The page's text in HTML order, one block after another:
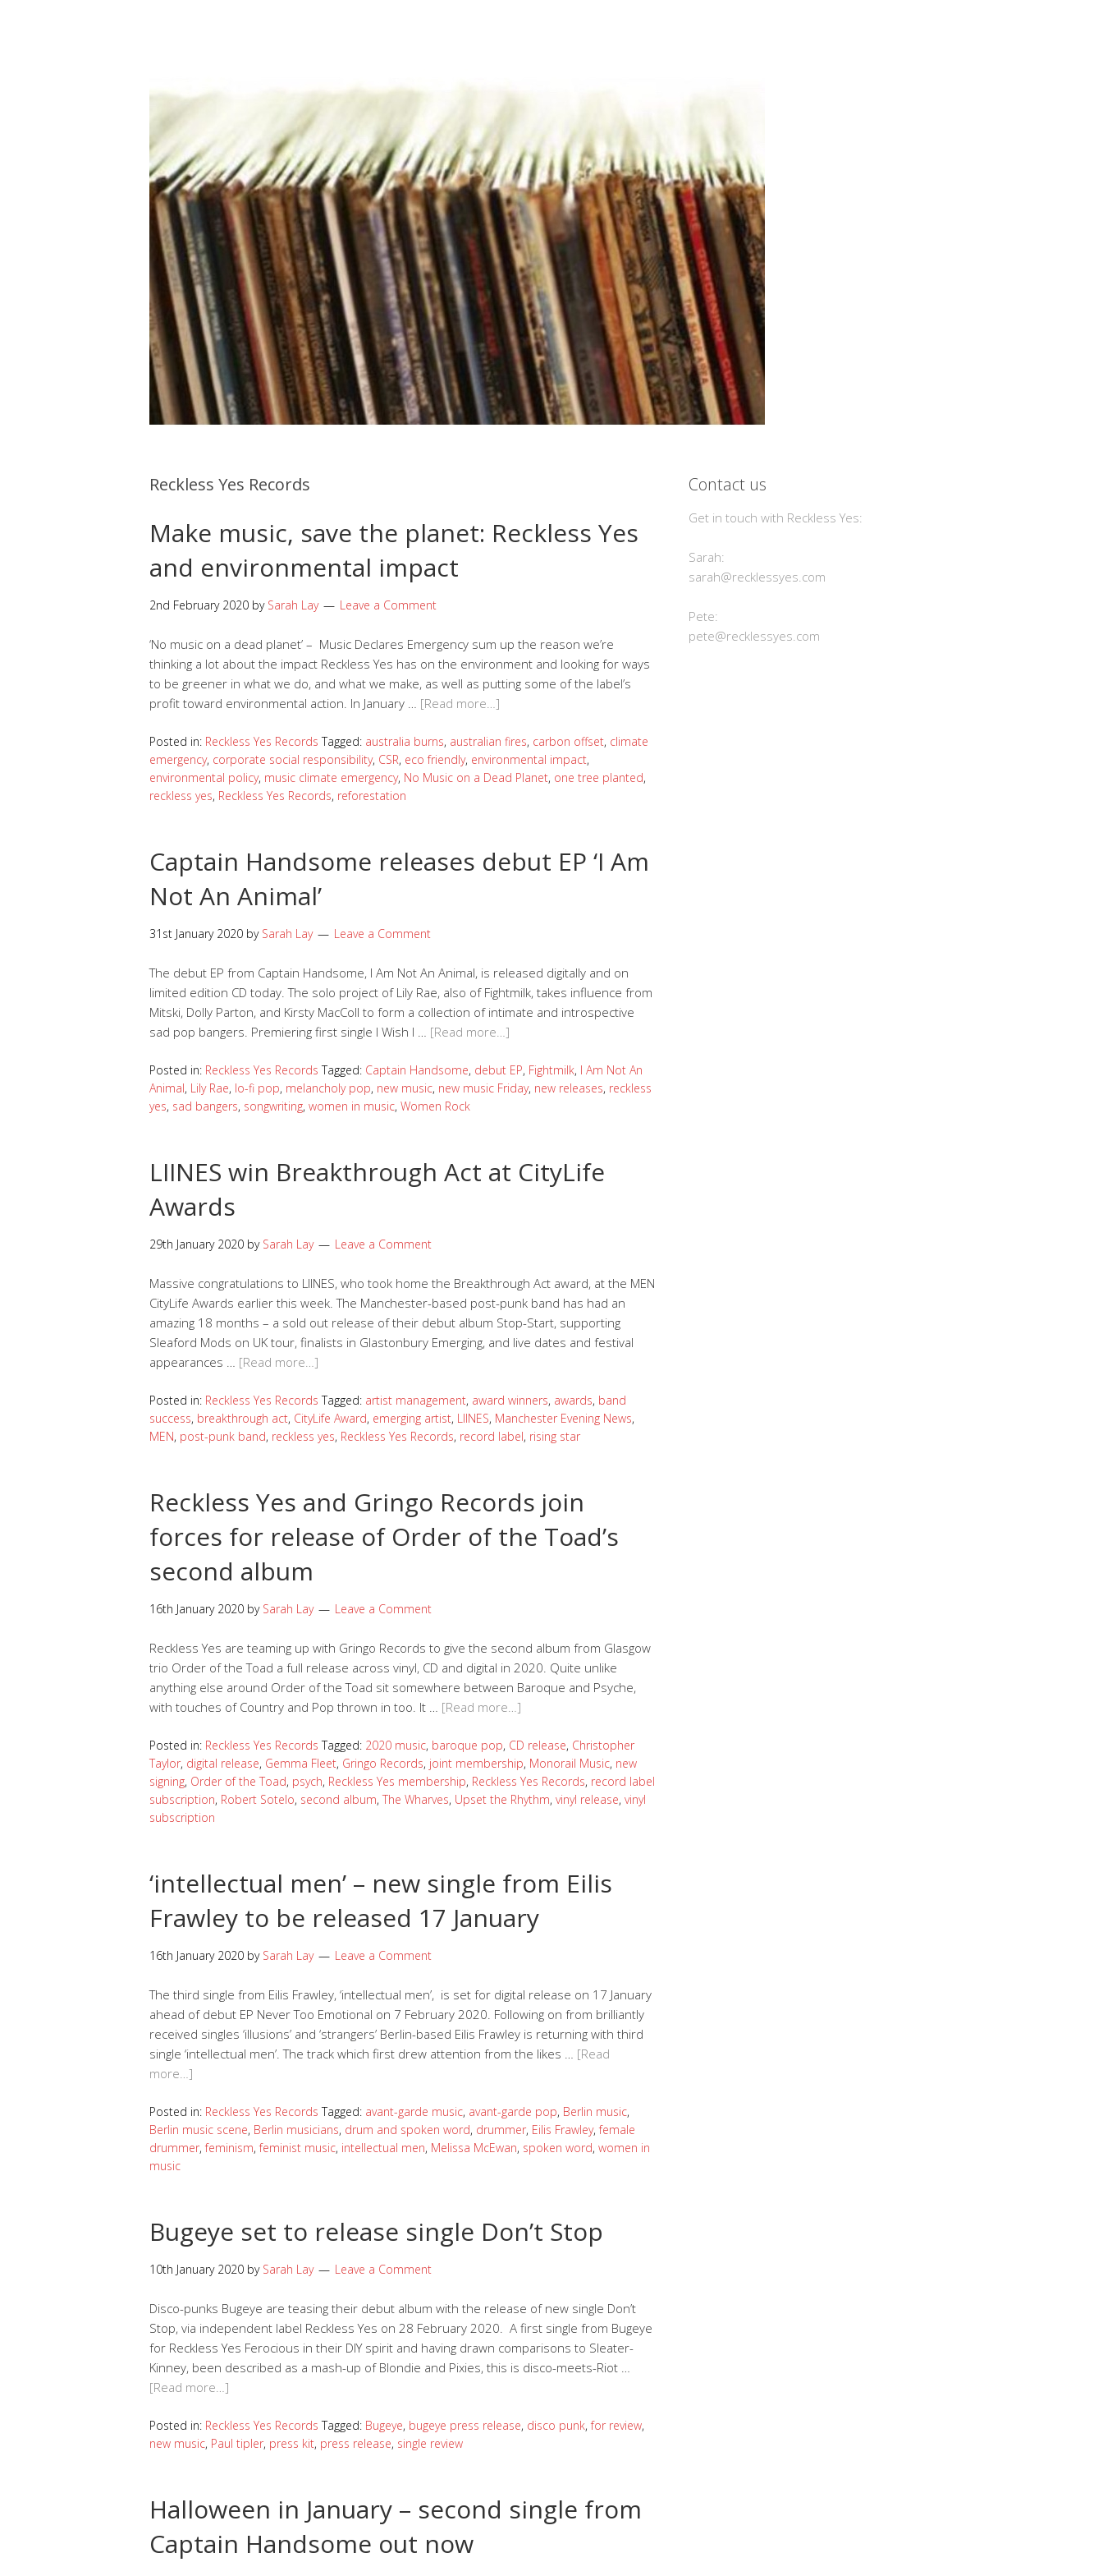
Reckless Yes Records
Make music, save the planet: Reckless Yes
and environmental impact
2nd February 2020 by Sarah Lay Leave a Comment
‘No music on a dead planet’ – Music Declares Emergency sum up the reason we’re
thinking a lot about the impact Reckless Yes has on the environment and looking for ways
to be greener in what we do, and what we make, as well as putting some of the label’s
profit toward environmental action. In January … [Read more…]
Posted in: Reckless Yes Records Tagged: australia burns, australian fires, carbon offset, climate
emergency, corporate social responsibility, CSR, eco friendly, environmental impact,
environmental policy, music climate emergency, No Music on a Dead Planet, one tree planted,
reckless yes, Reckless Yes Records, reforestation
Captain Handsome releases debut EP ‘I Am
Not An Animal’
31st January 2020 by Sarah Lay Leave a Comment
The debut EP from Captain Handsome, I Am Not An Animal, is released digitally and on
limited edition CD today. The solo project of Lily Rae, also of Fightmilk, takes influence from
Mitski, Dolly Parton, and Kirsty MacColl to form a collection of intimate and introspective
sad pop bangers. Premiering first single I Wish I … [Read more…]
Posted in: Reckless Yes Records Tagged: Captain Handsome, debut EP, Fightmilk, I Am Not An
Animal, Lily Rae, lo-fi pop, melancholy pop, new music, new music Friday, new releases, reckless
yes, sad bangers, songwriting, women in music, Women Rock
LIINES win Breakthrough Act at CityLife
Awards
29th January 2020 by Sarah Lay Leave a Comment
Massive congratulations to LIINES, who took home the Breakthrough Act award, at the MEN
CityLife Awards earlier this week. The Manchester-based post-punk band has had an
amazing 18 months – a sold out release of their debut album Stop-Start, supporting
Sleaford Mods on UK tour, finalists in Glastonbury Emerging, and live dates and festival
appearances … [Read more…]
Posted in: Reckless Yes Records Tagged: artist management, award winners, awards, band
success, breakthrough act, CityLife Award, emerging artist, LIINES, Manchester Evening News,
MEN, post-punk band, reckless yes, Reckless Yes Records, record label, rising star
Reckless Yes and Gringo Records join
forces for release of Order of the Toad’s
second album
16th January 2020 by Sarah Lay Leave a Comment
Reckless Yes are teaming up with Gringo Records to give the second album from Glasgow
trio Order of the Toad a full release across vinyl, CD and digital in 2020. Quite unlike
anything else around Order of the Toad sit somewhere between Baroque and Psyche,
with touches of Country and Pop thrown in too. It … [Read more…]
Posted in: Reckless Yes Records Tagged: 2020 music, baroque pop, CD release, Christopher
Taylor, digital release, Gemma Fleet, Gringo Records, joint membership, Monorail Music, new
signing, Order of the Toad, psych, Reckless Yes membership, Reckless Yes Records, record label
subscription, Robert Sotelo, second album, The Wharves, Upset the Rhythm, vinyl release, vinyl
subscription
‘intellectual men’ – new single from Eilis
Frawley to be released 17 January
16th January 2020 by Sarah Lay Leave a Comment
The third single from Eilis Frawley, ‘intellectual men’, is set for digital release on 17 January
ahead of debut EP Never Too Emotional on 7 February 2020. Following on from brilliantly
received singles ‘illusions’ and ‘strangers’ Berlin-based Eilis Frawley is returning with third
single ‘intellectual men’. The track which first drew attention from the likes … [Read
more…]
Posted in: Reckless Yes Records Tagged: avant-garde music, avant-garde pop, Berlin music,
Berlin music scene, Berlin musicians, drum and spoken word, drummer, Eilis Frawley,female
drummer,feminism,feminist music, intellectual men, Melissa McEwan, spoken word, women in
music
Bugeye set to release single Don’t Stop
10th January 2020 by Sarah Lay Leave a Comment
Disco-punks Bugeye are teasing their debut album with the release of new single Don’t
Stop, via independent label Reckless Yes on 28 February 2020. A first single from Bugeye
for Reckless Yes Ferocious in their DIY spirit and having drawn comparisons to Sleater-
Kinney, been described as a mash-up of Blondie and Pixies, this is disco-meets-Riot …
[Read more…]
Posted in: Reckless Yes Records Tagged: Bugeye, bugeye press release, disco punk,for review,
new music, Paul tipler, press kit, press release, single review
Halloween in January – second single from
Captain Handsome out now
Contact us
Get in touch with Reckless Yes:
Sarah:
sarah@recklessyes.com
Pete:
pete@recklessyes.com